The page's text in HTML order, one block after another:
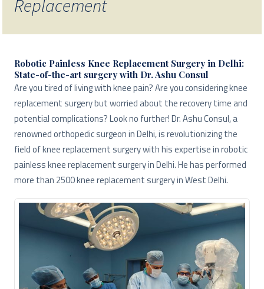
Replacement
Robotic Painless Knee Replacement Surgery in Delhi:
State-of-the-art surgery with Dr. Ashu Consul
Are you tired of living with knee pain? Are you considering knee
replacement surgery but worried about the recovery time and
potential complications? Look no further! Dr. Ashu Consul, a
renowned orthopedic surgeon in Delhi, is revolutionizing the
field of knee replacement surgery with his expertise in robotic
painless knee replacement surgery in Delhi. He has performed
more than 2500 knee replacement surgery in West Delhi.